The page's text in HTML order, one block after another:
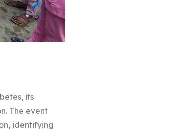
its
The event
identifying